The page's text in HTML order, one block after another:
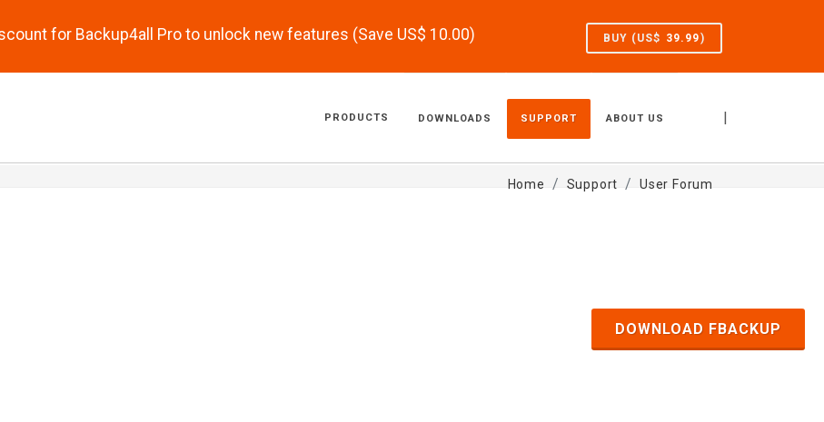
for Backup4all Pro to unlock new features (Save US$ 10.00) BUY (US$ 39.99)
|
PRODUCTS DOWNLOADS SUPPORT ABOUT US
Home Support User Forum
DOWNLOAD FBACKUP